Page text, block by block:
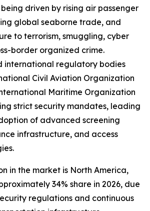
driven by rising air passenger
global seaborne trade, and
to terrorism, smuggling, cyber
border organized crime.
international regulatory bodies
Civil Aviation Organization
Maritime Organization
strict security mandates, leading
of advanced screening
infrastructure, and access
in the market is North America,
34% share in 2026, due
regulations and continuous